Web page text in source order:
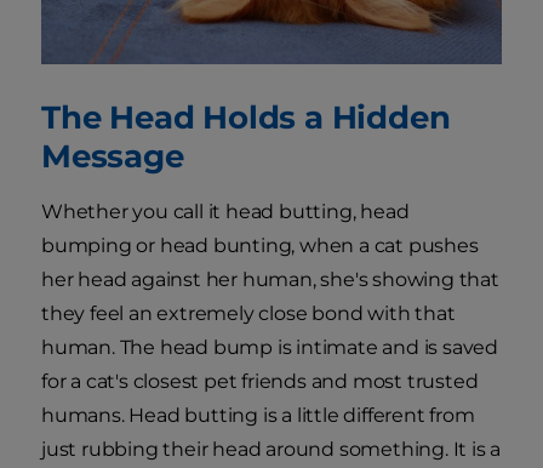
The Head Holds a Hidden
Message
Whether you call it head butting, head
bumping or head bunting, when a cat pushes
her head against her human, she's showing that
they feel an extremely close bond with that
human. The head bump is intimate and is saved
for a cat's closest pet friends and most trusted
humans. Head butting is a little different from
just rubbing their head around something. It is a